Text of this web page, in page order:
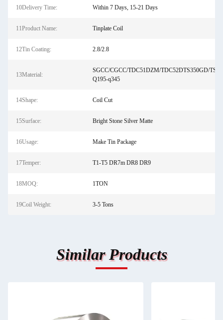
10Delivery Time: Within 7 Days, 15-21 Days
11Product Name: Tinplate Coil
12Tin Coating: 2.8/2.8
13Material:
SGCC/CGCC/TDC51DZM/TDC52DTS350GD/
Q195-q345
14Shape: Coil Cut
15Surface: Bright Stone Silver Matte
16Usage: Make Tin Package
17Temper: T1-T5 DR7m DR8 DR9
18MOQ: 1TON
19Coil Weight: 3-5 Tons
Similar Products